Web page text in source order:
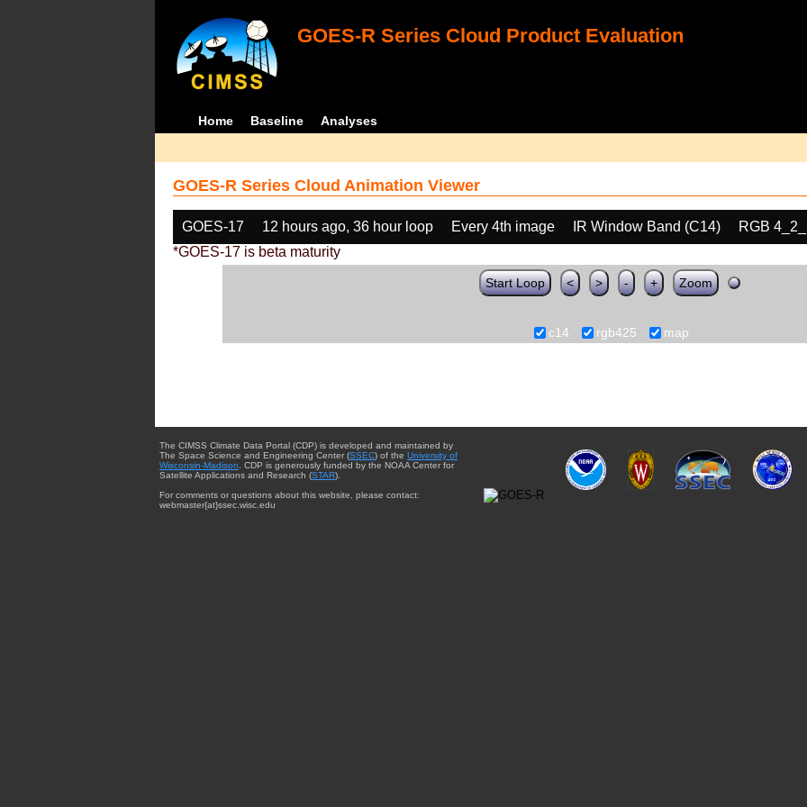
GOES-R Series Cloud Product Evaluation
Home Baseline Analyses
GOES-R Series Cloud Animation Viewer
GOES-17 12 hours ago, 36 hour loop Every 4th image IR Window Band (C14)
RGB
*GOES-17 is beta maturity
Start Loop < > - + Zoom
c14 rgb425 map
The CIMSS Climate Data Portal (CDP) is developed and maintained by
The Space Science and Engineering Center (SSEC) of the University of
Wisconsin-Madison . CDP is generously funded by the NOAA Center for
Satellite Applications and Research (STAR).
For comments or questions about this website, please contact:
webmaster{at}ssec.wisc.edu